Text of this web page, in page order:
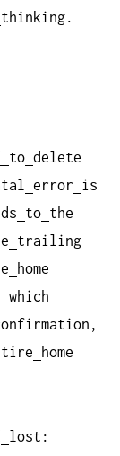
thinking.
to delete
error
is
to the
trailing
home
home
lost: